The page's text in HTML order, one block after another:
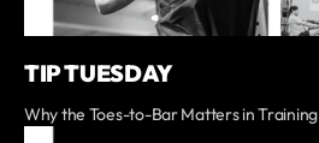
TIP TUESDAY
Why the Toes-to-Bar Matters in Training